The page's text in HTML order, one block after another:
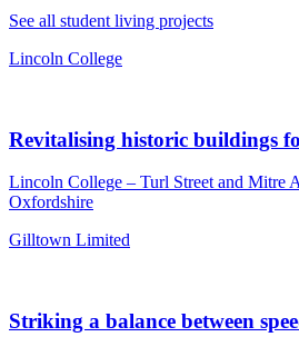
See all student living projects
Lincoln College
Revitalising historic buildings
Lincoln College – Turl Street and Mitre
Oxfordshire
Gilltown Limited
Striking a balance between